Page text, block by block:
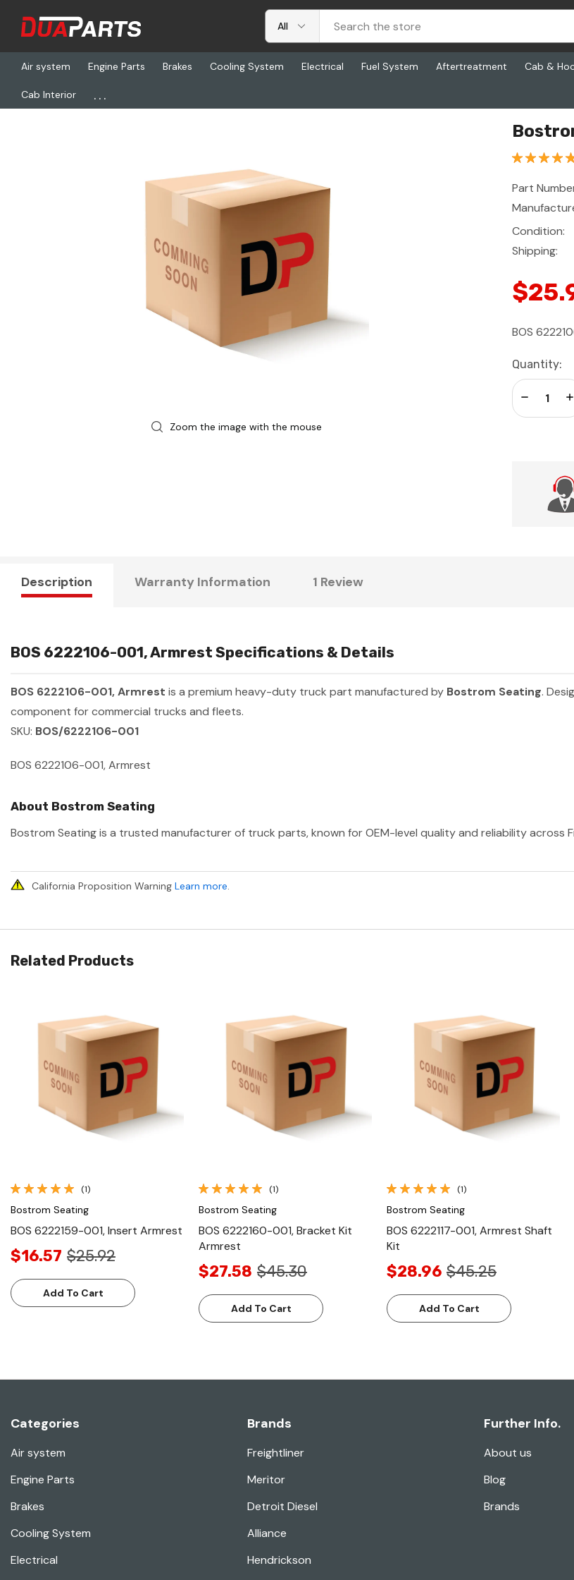
Air system Engine Parts Brakes Cooling System Electrical Fuel System Aftertreatment Cab &
Cab Interior ...
Home Freightliner
Zoom the image with the mouse
Part
Condition:
Shipping:
BOS
Current
Stock:
Quantity:
Decrease
Description Warranty Information 1 Review
BOS 6222106-001, Armrest Specifications & Details
BOS 6222106-001, Armrest is a premium heavy-duty truck part manufactured by Bostrom Seating.
component for commercial trucks and fleets.
SKU: BOS/6222106-001
BOS 6222106-001, Armrest
About Bostrom Seating
Bostrom Seating is a trusted manufacturer of truck parts, known for OEM-level quality and reliability across
California Proposition Warning Learn more.
Related Products
Quick View
(1)
Bostrom Seating
BOS 6222159-001, Insert Armrest
$16.57 $25.92
Add To Cart
Quick View
(1)
Bostrom Seating
BOS 6222160-001, Bracket Kit
Armrest
$27.58 $45.30
Add To Cart
Quick View
(1)
Bostrom Seating
BOS 6222117-001, Armrest Shaft
Kit
$28.96 $45.25
Add To Cart
Categories
Air system
Engine Parts
Brakes
Cooling System
Electrical
Brands
Freightliner
Meritor
Detroit Diesel
Alliance
Hendrickson
Further Info.
About us
Blog
Brands